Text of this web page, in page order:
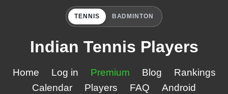
TENNIS BADMINTON
Indian Tennis Players
Home Log in Premium Blog
Rankings
Calendar
Players FAQ Android